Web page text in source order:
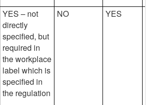
YES – not
directly
specified, but
required in
the workplace
label which is
specified in
the regulation
NO YES